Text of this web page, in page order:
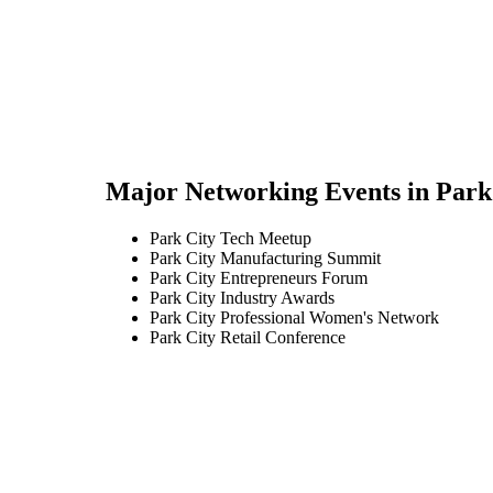
Major Networking Events in
Park City Tech Meetup
Park City Manufacturing Summit
Park City Entrepreneurs Forum
Park City Industry Awards
Park City Professional Women's Network
Park City Retail Conference